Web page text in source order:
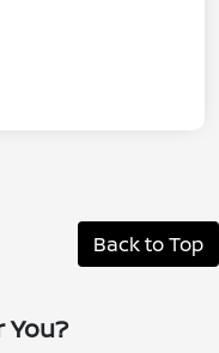
Back to Top
You?